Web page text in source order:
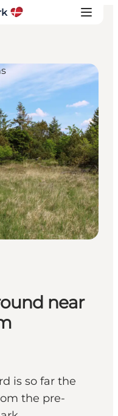
near
is so far the
the pre-